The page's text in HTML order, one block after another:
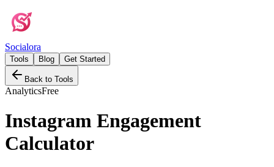
Socialora
Tools Blog Get Started
Back to Tools
AnalyticsFree
Instagram Engagement
Calculator